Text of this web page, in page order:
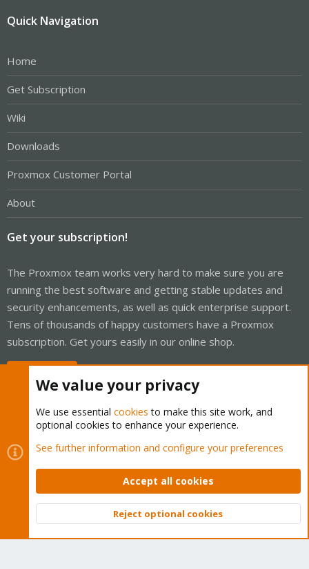
Quick Navigation
Home
Get Subscription
Wiki
Downloads
Proxmox Customer Portal
About
Get your subscription!
The Proxmox team works very hard to make sure you are
running the best software and getting stable updates and
security enhancements, as well as quick enterprise support.
Tens of thousands of happy customers have a Proxmox
subscription. Get yours easily in our online shop.
Cookies
Proxmox Support Forum - Light Mode
Contact us
Terms and rules Privacy policy Help Home
Community platform by XenForo © 2010-2026 XenForo Ltd.
Top
We value your privacy
We use essential cookies to make this site work, and
optional cookies to enhance your experience.
See further information and configure your preferences
Accept all cookies
Reject optional cookies